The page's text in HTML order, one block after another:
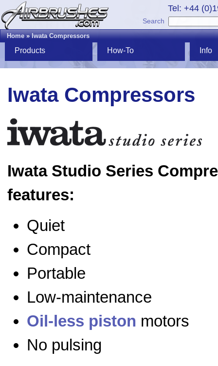
Tel: +44
Search
Home»Iwata Compressors
Products How-To Info
Iwata Compressors
Iwata Studio Series
features:
Quiet
Compact
Portable
Low-maintenance
Oil-less piston motors
No pulsing